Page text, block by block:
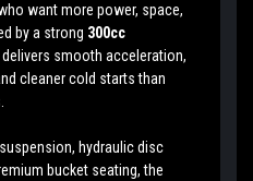
want more power, space,
by a strong 300cc
delivers smooth acceleration,
cleaner cold starts than
hydraulic disc
bucket seating, the